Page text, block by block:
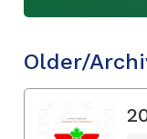
Older/